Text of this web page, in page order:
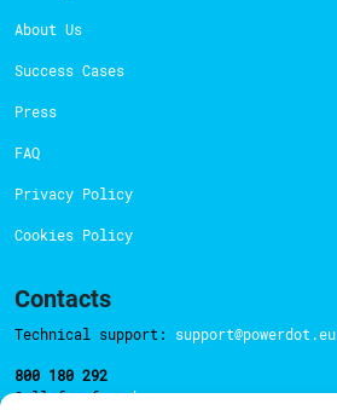
About Us
Success Cases
Press
FAQ
Privacy Policy
Cookies Policy
Contacts
Technical support: support@powerdot.eu
800 180 292
Call for freehere.